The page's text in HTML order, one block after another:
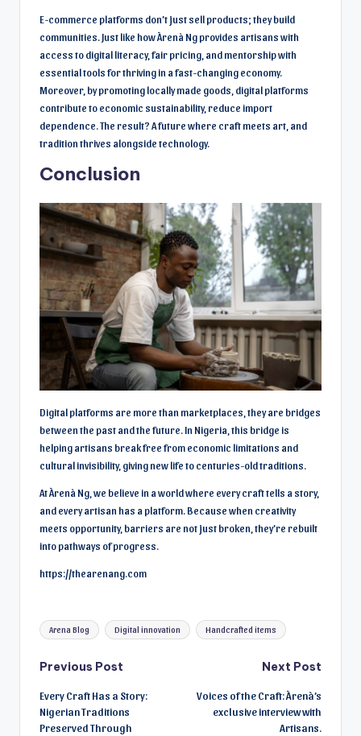
E-commerce platforms don’t just sell products; they build
communities. Just like how Àrenà Ng provides artisans with
access to digital literacy, fair pricing, and mentorship with
essential tools for thriving in a fast-changing economy.
Moreover, by promoting locally made goods, digital platforms
contribute to economic sustainability, reduce import
dependence. The result? A future where craft meets art, and
tradition thrives alongside technology.
Conclusion
Digital platforms are more than marketplaces, they are bridges
between the past and the future. In Nigeria, this bridge is
helping artisans break free from economic limitations and
cultural invisibility, giving new life to centuries-old traditions.
At Àrenà Ng, we believe in a world where every craft tells a story,
and every artisan has a platform. Because when creativity
meets opportunity, barriers are not just broken, they’re rebuilt
into pathways of progress.
https://thearenang.com
Tags:
Arena Blog Digital innovation Handcrafted items
Post
navigation
Previous Post
Every Craft Has a Story:
Nigerian Traditions
Preserved Through
Next Post
Voices of the Craft: Àrenà’s
exclusive interview with
Artisans.